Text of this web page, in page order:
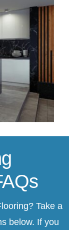
Take a
below. If you